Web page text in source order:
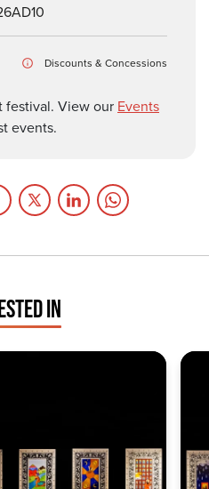
Discounts & Concessions
festival. View our Events
events.
IN